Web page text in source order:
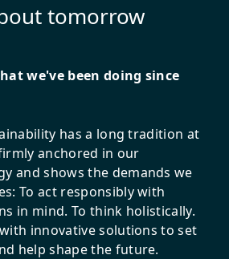
tomorrow
we've been doing since
has a long tradition at
anchored in our
and shows the demands we
To act responsibly with
in mind. To think holistically.
innovative solutions to set
help shape the future.